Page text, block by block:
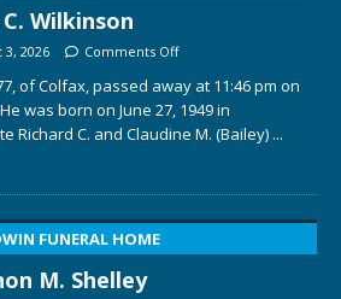
Wilkinson
3, 2026 Comments Off
of Colfax, passed away at 11:46 pm on
was born on June 27, 1949 in
Richard C. and Claudine M. (Bailey) ...
FUNERAL HOME
M. Shelley